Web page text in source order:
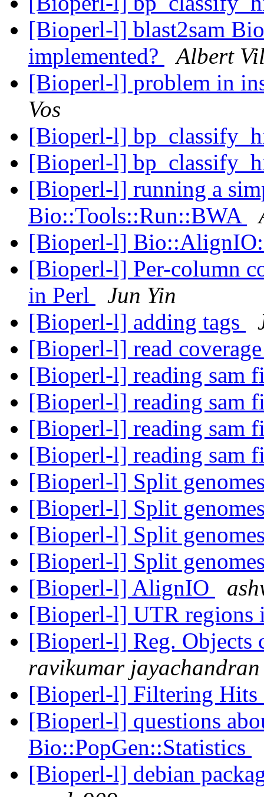
[Bioperl-l] blast2sam
implemented?
Albert
[Bioperl-l] problem in
Vos
[Bioperl-l]
[Bioperl-l]
[Bioperl-l] running a
Bio::Tools::Run::BWA
[Bioperl-l]
[Bioperl-l] Per-column
in Perl
Jun Yin
[Bioperl-l] adding tags
[Bioperl-l] read
[Bioperl-l] reading sam
[Bioperl-l] reading sam
[Bioperl-l] reading sam
[Bioperl-l] reading sam
[Bioperl-l] Split
[Bioperl-l] Split
[Bioperl-l] Split
[Bioperl-l] Split
[Bioperl-l] AlignIO
[Bioperl-l] UTR regions
[Bioperl-l] Reg. Objects
ravikumar jayachandran
[Bioperl-l] Filtering Hits
[Bioperl-l] questions
Bio::PopGen::Statistics
[Bioperl-l] debian